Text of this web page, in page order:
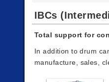
IBCs
Total support for
In addition to drum
manufacture, sales,